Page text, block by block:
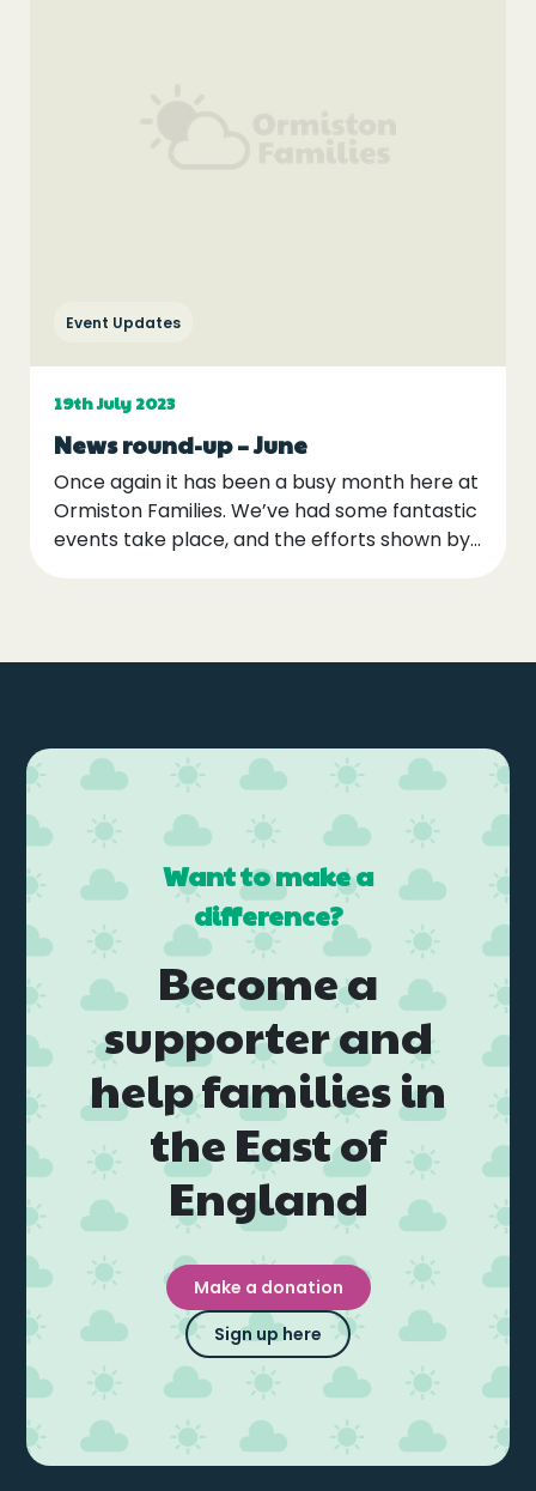
Event Updates
19th July 2023
News round-up – June
Once again it has been a busy month here at
Ormiston Families. We’ve had some fantastic
events take place, and the efforts shown by...
Want to make a
difference?
Become a
supporter and
help families in
the East of
England
Make a donation
Sign up here